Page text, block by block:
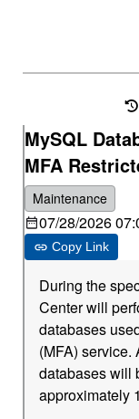
MySQL
MFA
Maintenance
07/28/2026
Copy Link
During the
Center will
databases
(MFA) service.
databases will
approximately